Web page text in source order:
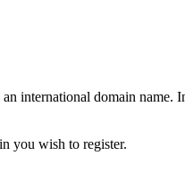
international domain name.
you wish to register.